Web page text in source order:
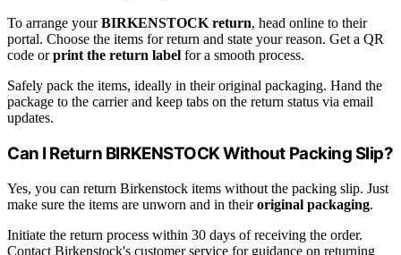
To arrange yourBIRKENSTOCK return, head online to their
portal. Choose the items for return and state your reason. Get a QR
code orprint the return label for a smooth process.
Safely pack the items, ideally in their original packaging. Hand the
package to the carrier and keep tabs on the return status via email
updates.
Can I Return BIRKENSTOCK Without Packing Slip?
Yes, you can return Birkenstock items without the packing slip. Just
make sure the items are unworn and in theiroriginal packaging.
Initiate the return process within 30 days of receiving the order.
Contact Birkenstock's customer service for guidance on returning